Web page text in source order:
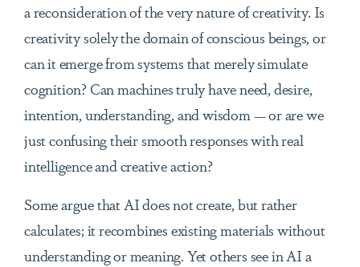
a reconsideration of the very nature of creativity. Is
creativity solely the domain of conscious beings, or
can it emerge from systems that merely simulate
cognition? Can machines truly have need, desire,
intention, understanding, and wisdom — or are we
just confusing their smooth responses with real
intelligence and creative action?
Some argue that AI does not create, but rather
calculates; it recombines existing materials without
understanding or meaning. Yet others see in AI a